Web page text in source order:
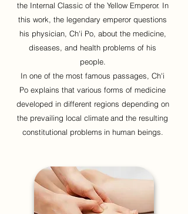
the Internal Classic of the Yellow Emperor. In
this work, the legendary emperor questions
his physician, Ch'i Po, about the medicine,
diseases, and health problems of his
people.
In one of the most famous passages, Ch'i
Po explains that various forms of medicine
developed in different regions depending on
the prevailing local climateand the resulting
constitutional problems in human beings.